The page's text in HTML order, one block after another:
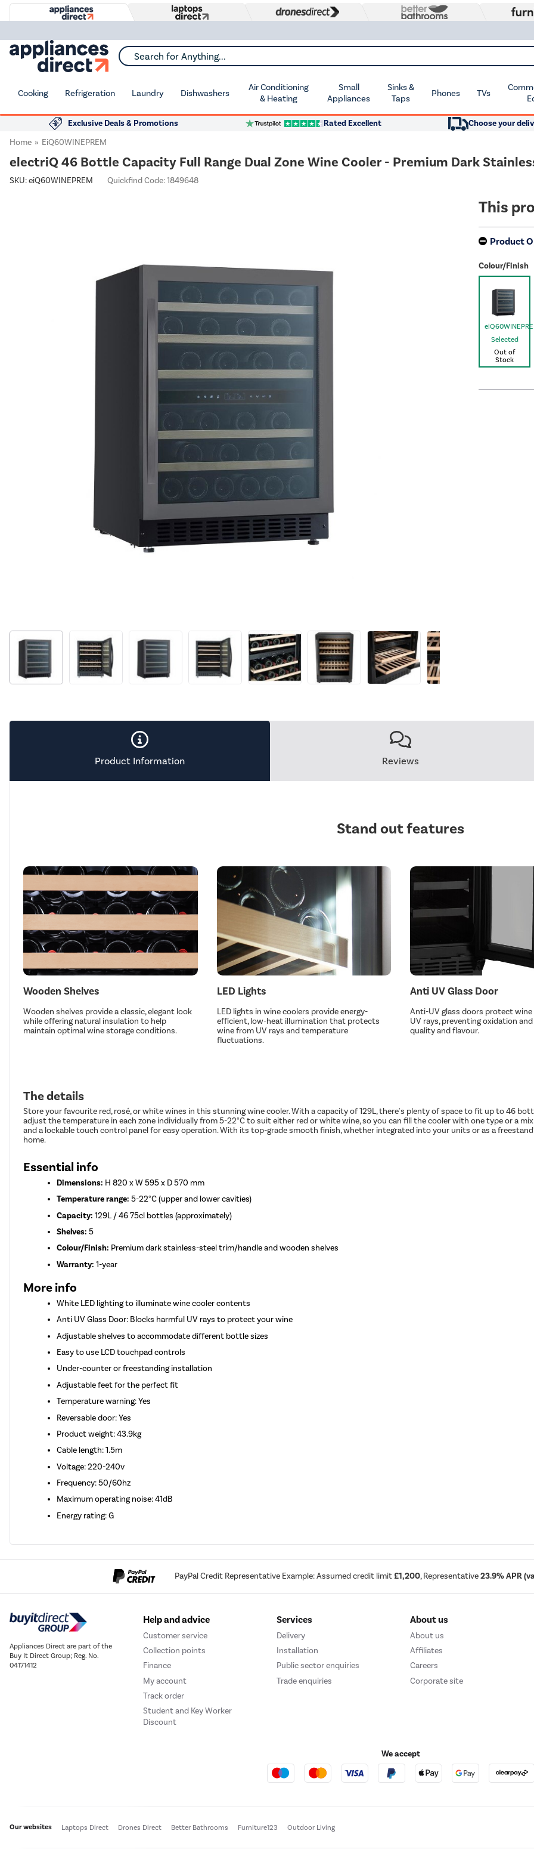
Search for Anything...
Cooking Refrigeration Laundry Dishwashers
Air Conditioning
& Heating
Small
Appliances
Sinks &
Taps
Phones TVs
Exclusive Deals & Promotions Rated Excellent Choose your
Home
EiQ60WINEPREM
electriQ 46 Bottle Capacity Full Range Dual Zone Wine Cooler - Premium Dark
SKU:eiQ60WINEPREM Quickfind Code: 1849648
This
Product
Colour/Finish
Selected
Out of
Stock
Product Information Reviews
Stand out features
Wooden Shelves
Wooden shelves provide a classic, elegant look
while offering natural insulation to help
maintain optimal wine storage conditions.
LED Lights
LED lights in wine coolers provide energy-
efficient, low-heat illumination that protects
wine from UV rays and temperature
fluctuations.
Anti UV Glass Door
Anti-UV glass doors protect
UV rays, preventing oxidation
quality and flavour.
The details
Store your favourite red, rosé, or white wines in this stunning wine cooler. With a capacity of 129L, there's plenty of space to fit up to 46
adjust the temperature in each zone individually from 5-22°C to suit either red or white wine, so you can fill the cooler with one type or a
and a lockable touch control panel for easy operation. With its top-grade smooth finish, whether integrated into your units or as a
home.
Essential info
Dimensions: H 820 x W 595 x D 570 mm
Temperature range: 5-22°C (upper and lower cavities)
Capacity: 129L / 46 75cl bottles (approximately)
Shelves: 5
Colour/Finish: Premium dark stainless-steel trim/handle and wooden shelves
Warranty: 1-year
More info
White LED lighting to illuminate wine cooler contents
Anti UV Glass Door: Blocks harmful UV rays to protect your wine
Adjustable shelves to accommodate different bottle sizes
Easy to use LCD touchpad controls
Under-counter or freestanding installation
Adjustable feet for the perfect fit
Temperature warning: Yes
Reversable door: Yes
Product weight: 43.9kg
Cable length: 1.5m
Voltage: 220-240v
Frequency: 50/60hz
Maximum operating noise: 41dB
Energy rating: G
PayPal Credit Representative Example: Assumed credit limit£1,200, Representative23.9% APR
Appliances Direct are part of the
Buy It Direct Group; Reg. No.
04171412
Help and advice
Customer service
Collection points
Finance
My account
Track order
Student and Key Worker
Discount
Services
Delivery
Installation
Public sector enquiries
Trade enquiries
About us
About us
Affiliates
Careers
Corporate site
We accept
Our websites Laptops Direct Drones Direct Better Bathrooms Furniture123 Outdoor Living